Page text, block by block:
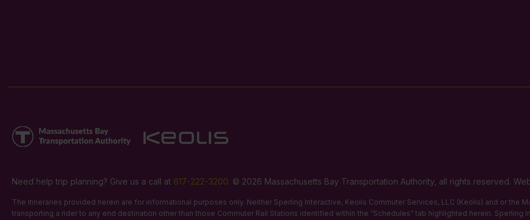
Need help trip planning? Give us a call at 617-222-3200. © 2026 Massachusetts Bay Transportation Authority, all rights reserved.
The itineraries provided herein are for informational purposes only. Neither Sperling Interactive, Keolis Commuter Services, LLC (Keolis) and or the
transporting a rider to any end destination other than those Commuter Rail Stations identified within the “Schedules” tab highlighted herein.